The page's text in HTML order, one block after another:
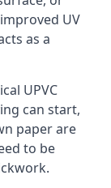
UV
as a
UPVC
can start,
paper are
to be